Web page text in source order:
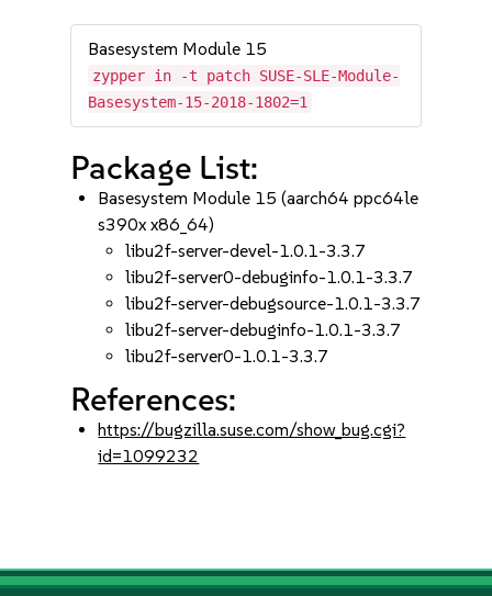
Basesystem Module 15
zypper in -t patch SUSE-SLE-Module-
Basesystem-15-2018-1802=1
Package List:
Basesystem Module 15 (aarch64 ppc64le
s390x x86_64)
libu2f-server-devel-1.0.1-3.3.7
libu2f-server0-debuginfo-1.0.1-3.3.7
libu2f-server-debugsource-1.0.1-3.3.7
libu2f-server-debuginfo-1.0.1-3.3.7
libu2f-server0-1.0.1-3.3.7
References:
https://bugzilla.suse.com/show_bug.cgi?
id=1099232